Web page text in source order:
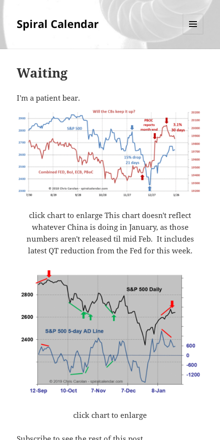
Spiral Calendar
Waiting
I'm a patient bear.
click chart to enlarge This chart doesn't reflect
whatever China is doing in January, as those
numbers aren't released til mid Feb. It includes
latest QT reduction from the Fed for this week.
click chart to enlarge